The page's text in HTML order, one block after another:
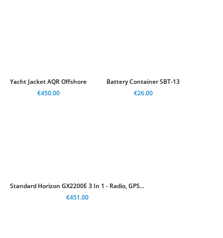
Yacht Jacket AQR Offshore
€450.00
Battery Container SBT-13
€26.00
Standard Horizon GX2200E 3 In 1 - Radio, GPS...
€451.00